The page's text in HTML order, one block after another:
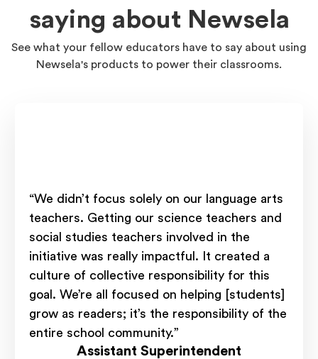
saying about Newsela
See what your fellow educators have to say about using
Newsela's products to power their classrooms.
“We didn’t focus solely on our language arts
teachers. Getting our science teachers and
social studies teachers involved in the
initiative was really impactful. It created a
culture of collective responsibility for this
goal. We’re all focused on helping [students]
grow as readers; it’s the responsibility of the
entire school community.”
Assistant Superintendent